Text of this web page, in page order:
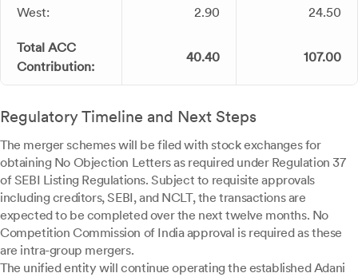
West: 2.90 24.50
Total ACC
Contribution:
40.40 107.00
Regulatory Timeline and Next Steps
The merger schemes will be filed with stock exchanges for
obtaining No Objection Letters as required under Regulation 37
of SEBI Listing Regulations. Subject to requisite approvals
including creditors, SEBI, and NCLT, the transactions are
expected to be completed over the next twelve months. No
Competition Commission of India approval is required as these
are intra-group mergers.
The unified entity will continue operating the established Adani